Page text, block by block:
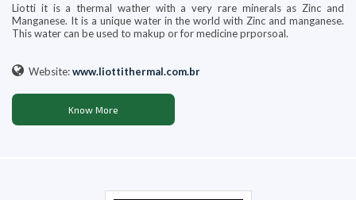
Liotti it is a thermal wather with a very rare minerals as Zinc and
Manganese. It is a unique water in the world with Zinc and manganese.
This water can be used to makup or for medicine prporsoal.
Website:www.liottithermal.com.br
Know More